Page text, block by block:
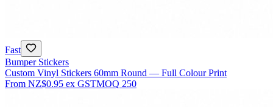
Fast
Bumper Stickers
Custom Vinyl Stickers 60mm Round — Full Colour Print
From NZ$0.95 ex GSTMOQ 250